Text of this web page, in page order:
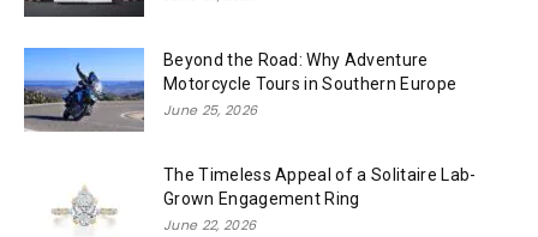
Beyond the Road: Why Adventure
Motorcycle Tours in Southern Europe
June 25, 2026
The Timeless Appeal of a Solitaire Lab-
Grown Engagement Ring
June 22, 2026